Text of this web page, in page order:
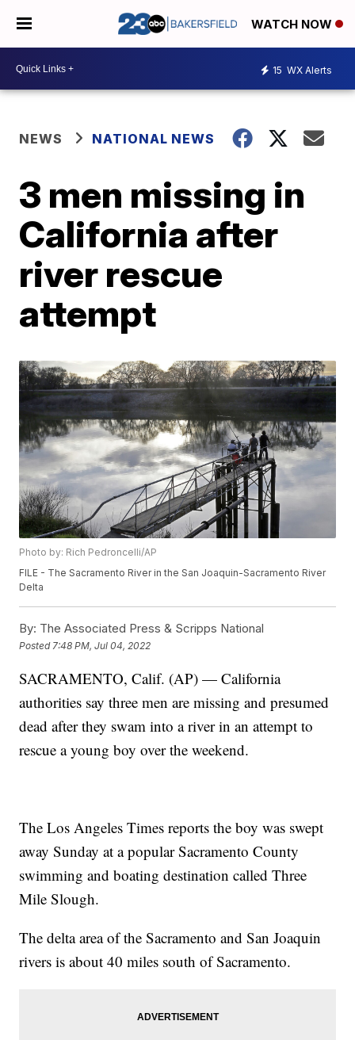
WATCH NOW
15 WX Alerts
NEWS NATIONAL NEWS
3 men missing in
California after
river rescue
attempt
Photo by: Rich Pedroncelli/AP
FILE - The Sacramento River in the San Joaquin-Sacramento River
Delta
By: The Associated Press & Scripps National
Posted 7:48 PM, Jul 04, 2022
SACRAMENTO, Calif. (AP) — California
authorities say three men are missing and presumed
dead after they swam into a river in an attempt to
rescue a young boy over the weekend.
The Los Angeles Times reports the boy was swept
away Sunday at a popular Sacramento County
swimming and boating destination called Three
Mile Slough.
The delta area of the Sacramento and San Joaquin
rivers is about 40 miles south of Sacramento.